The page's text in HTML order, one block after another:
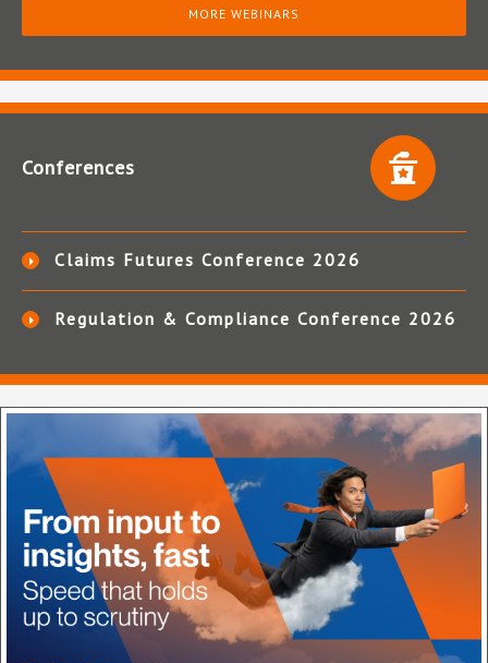
MORE WEBINARS
Conferences
Claims Futures Conference 2026
Regulation & Compliance Conference 2026